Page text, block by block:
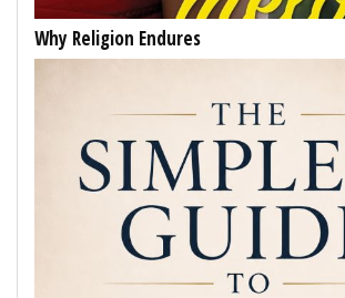
Why Religion Endures